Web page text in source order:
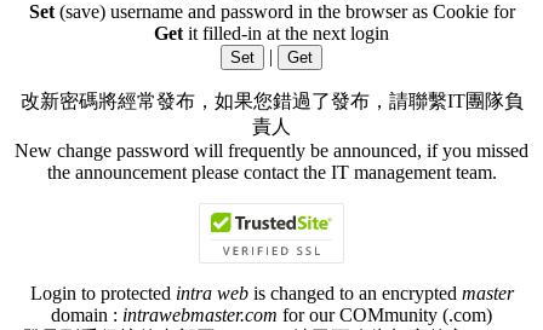
Set(save) username and password in the browser as Cookie for
Get it filled-in at the next login
|
改新密碼將經常發布，如果您錯過了發布，請聯繫IT團隊負
責人
New change password will frequently be announced, if you missed
the announcement please contact the IT management team.
Login to protected intra webis changed to an encrypted master
domain : intrawebmaster.com for our COMmunity (.com)